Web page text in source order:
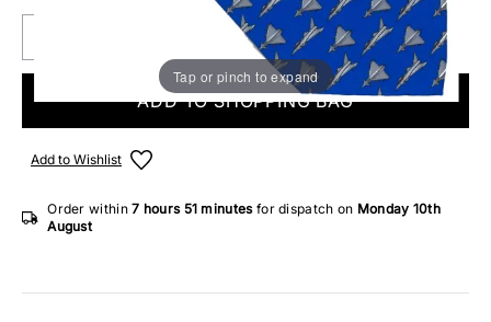
Tap or pinch to expand
ADD TO SHOPPING BAG
Add to Wishlist
Order within7 hours 51 minutes for dispatch on Monday 10th
August